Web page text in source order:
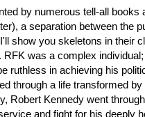
by numerous tell-all books
a separation between the
show you skeletons in their
was a complex individual;
ruthless in achieving his
through a life transformed
Robert Kennedy went
and fight for his deeply